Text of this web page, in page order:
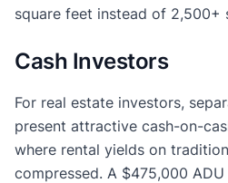
square feet instead of 2,500+
Cash Investors
For real estate investors,
present attractive cash-on-
where rental yields on
compressed. A $475,000